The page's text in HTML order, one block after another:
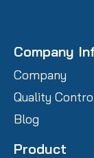
Company
Company
Quality
Blog
Product